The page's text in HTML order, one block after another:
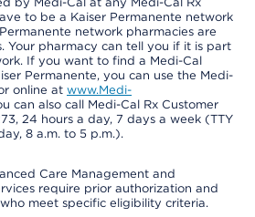
to be a Kaiser Permanente network
network pharmacies are
Your pharmacy can tell you if it is part
If you want to find a Medi-Cal
Permanente, you can use the Medi-
online at www.Medi-
can also call Medi-Cal Rx Customer
24 hours a day, 7 days a week (TTY
8 a.m. to 5 p.m.).
Care Management and
require prior authorization and
meet specific eligibility criteria.